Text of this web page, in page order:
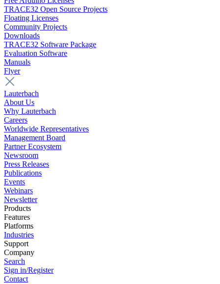
TRACE32 Open Source Projects
Floating Licenses
Community Projects
Downloads
TRACE32 Software Package
Evaluation Software
Manuals
Flyer
Lauterbach
About Us
Why Lauterbach
Careers
Worldwide Representatives
Management Board
Partner Ecosystem
Newsroom
Press Releases
Publications
Events
Webinars
Newsletter
Products
Features
Platforms
Industries
Support
Company
Search
Sign in/Register
Contact